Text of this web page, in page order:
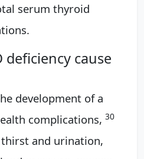
serum thyroid
deficiency cause
development of a
complications, 30
and urination,